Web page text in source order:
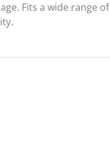
Fits a wide range of